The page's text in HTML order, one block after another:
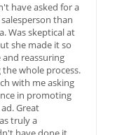
have asked for a
than
Was skeptical at
she made it so
and reassuring
whole process.
with me asking
in promoting
Great
truly a